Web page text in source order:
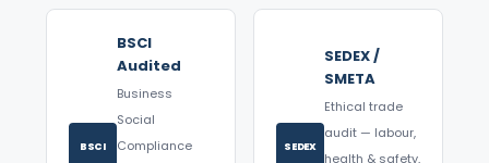
BSCI
BSCI
Audited
Business
Social
Compliance
SEDEX
SEDEX /
SMETA
Ethical trade
audit — labour,
health & safety,